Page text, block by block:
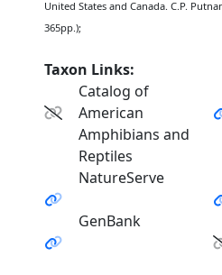
United States and Canada. C.P.
365pp.);
Taxon Links:
Catalog of
American
Amphibians and
Reptiles
NatureServe
GenBank